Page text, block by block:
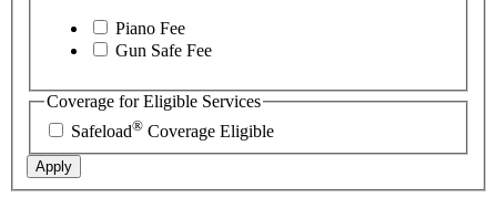
Piano Fee
Gun Safe Fee
Coverage for Eligible Services
Safeload® Coverage Eligible
Apply